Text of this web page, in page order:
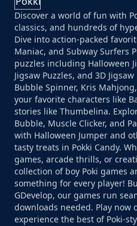
Discover a world of fun with
classics, and hundreds of
Dive into action-packed
Maniac, and Subway Surfers
puzzles including Halloween
Jigsaw Puzzles, and 3D
Bubble Spinner, Kris
your favorite characters like
stories like Thumbelina.
Bubble, Muscle Clicker, and
with Halloween Jumper and
tasty treats in Pokki Candy.
games, arcade thrills, or
collection of boy Poki games
something for every player!
GDevelop, our games run
downloads needed. Play now
experience the best of Poki-